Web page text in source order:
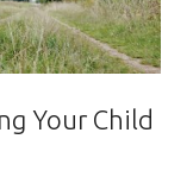
Your Child